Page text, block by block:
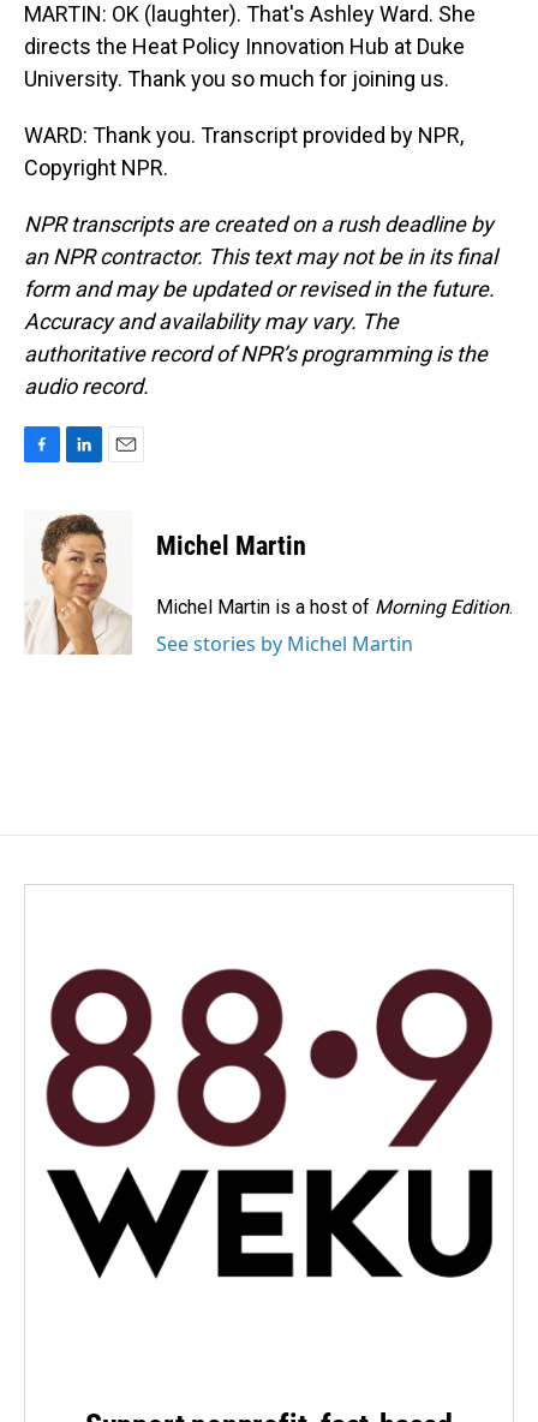
MARTIN: OK (laughter). That's Ashley Ward. She
directs the Heat Policy Innovation Hub at Duke
University. Thank you so much for joining us.
WARD: Thank you. Transcript provided by NPR,
Copyright NPR.
NPR transcripts are created on a rush deadline by
an NPR contractor. This text may not be in its final
form and may be updated or revised in the future.
Accuracy and availability may vary. The
authoritative record of NPR’s programming is the
audio record.
o
k
n
k
e
d
I
n
Michel Martin
Michel Martin is a host of Morning Edition.
See stories by Michel Martin